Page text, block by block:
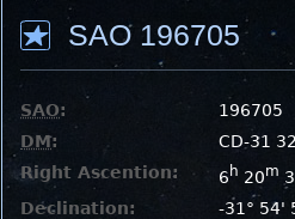
SAO 196705
SAO:
196705
DM:
CD-31
Right Ascention:
6 h 20m
Declination:
-31° 54'